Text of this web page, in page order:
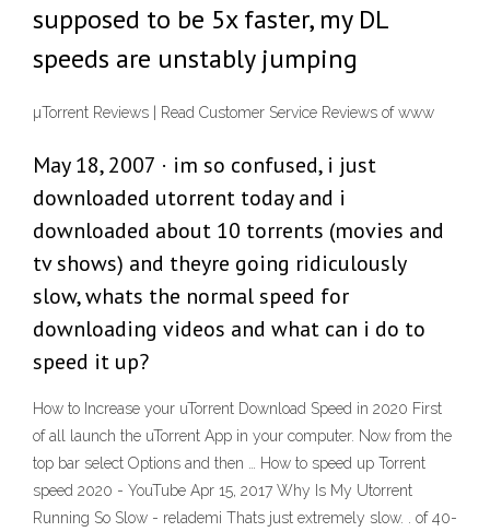
supposed to be 5x faster, my DL
speeds are unstably jumping
µTorrent Reviews | Read Customer Service Reviews of www
May 18, 2007 · im so confused, i just
downloaded utorrent today and i
downloaded about 10 torrents (movies and
tv shows) and theyre going ridiculously
slow, whats the normal speed for
downloading videos and what can i do to
speed it up?
How to Increase your uTorrent Download Speed in 2020 First
of all launch the uTorrent App in your computer. Now from the
top bar select Options and then … How to speed up Torrent
speed 2020 - YouTube Apr 15, 2017 Why Is My Utorrent
Running So Slow - relademi Thats just extremely slow. . of 40-